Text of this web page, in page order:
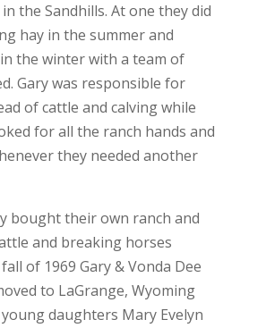
the Sandhills. At one they did
hay in the summer and
the winter with a team of
Gary was responsible for
of cattle and calving while
for all the ranch hands and
they needed another
bought their own ranch and
and breaking horses
of 1969 Gary & Vonda Dee
to LaGrange, Wyoming
daughters Mary Evelyn